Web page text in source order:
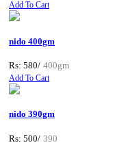
Add To Cart
nido 400gm
Rs: 580/ 400gm
Add To Cart
nido 390gm
Rs: 500/ 390